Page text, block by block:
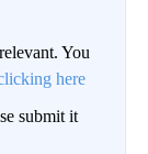
You
here
submit it